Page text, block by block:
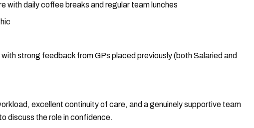
with daily coffee breaks and regular team lunches
strong feedback from GPs placed previously (both Salaried and
excellent continuity of care, and a genuinely supportive team
discuss the role in confidence.